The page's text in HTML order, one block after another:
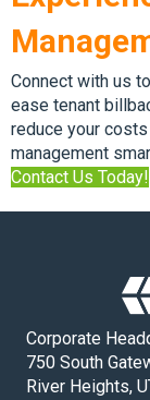
Connect with us
ease tenant
reduce your
management
Contact Us Today!
Corporate
750 South
River Heights,